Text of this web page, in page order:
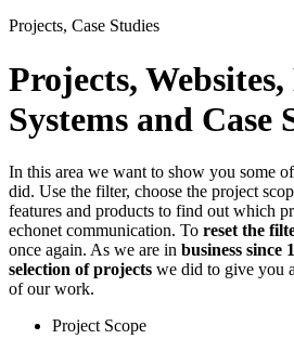
Projects, Case Studies
Projects,
Systems and Case
In this area we want to show you some
did. Use the filter, choose the project
features and products to find out which
echonet communication. To reset the
once again. As we are in business since
selection of projects we did to give you
of our work.
Project Scope